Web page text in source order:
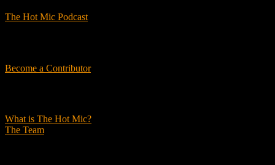
The Hot Mic Podcast
Become a Contributor
What is The Hot Mic?
The Team